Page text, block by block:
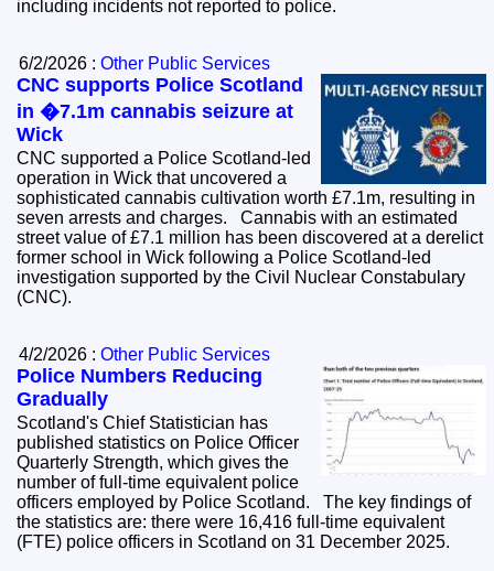
including incidents not reported to police.
6/2/2026 :Other Public Services
CNC supports Police Scotland
in �7.1m cannabis seizure at
Wick
CNC supported a Police Scotland-led
operation in Wick that uncovered a
sophisticated cannabis cultivation worth £7.1m, resulting in
seven arrests and charges. Cannabis with an estimated
street value of £7.1 million has been discovered at a derelict
former school in Wick following a Police Scotland-led
investigation supported by the Civil Nuclear Constabulary
(CNC).
4/2/2026 :Other Public Services
Police Numbers Reducing
Gradually
Scotland's Chief Statistician has
published statistics on Police Officer
Quarterly Strength, which gives the
number of full-time equivalent police
officers employed by Police Scotland. The key findings of
the statistics are: there were 16,416 full-time equivalent
(FTE) police officers in Scotland on 31 December 2025.